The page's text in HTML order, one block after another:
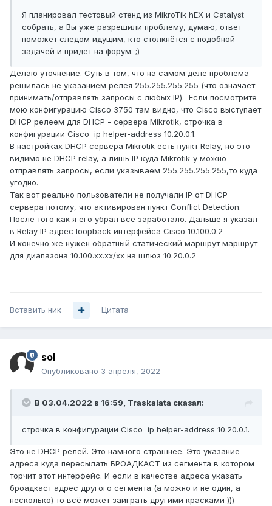
add action=drop chain=forward comment=\
    "defconf: drop all from WAN not
DSTNATed" connection-nat-state=!dstnat \
    connection-state=new in-interface-
/ip firewall nat
add action=masquerade chain=srcnat
comment="defconf: masquerade" \
    ipsec-policy=out,none out-interface-
list=WAN
/ip route
add distance=1 gateway=realip.21
add distance=1 dst-address=10.100.0.0/16
gateway=10.20.0.2
/system clock
set time-zone-name=Asia/Pekin
/tool mac-server
set allowed-interface-list=LAN
/tool mac-server mac-winbox
set allowed-interface-list=LAN
Я планировал тестовый стенд из MikroTik hEX и Catalyst
собрать, а Вы уже разрешили проблему, думаю, ответ
поможет следом идущим, кто столкнётся с подобной
задачей и придёт на форум. ;)
Делаю уточнение. Суть в том, что на самом деле проблема
решилась не указанием релея 255.255.255.255 (что означает
принимать/отправлять запросы с любых IP). Если посмотрите
мою конфигурацию Cisco 3750 там видно, что Cisco выступает
DHCP релеем для DHCP - сервера Mikrotik, строчка в
конфигурации Cisco ip helper-address 10.20.0.1.
В настройках DHCP сервера Mikrotik есть пункт Relay, но это
видимо не DHCP relay, а лишь IP куда Mikrotik-у можно
отправлять запросы, если указываем 255.255.255.255,то куда
угодно.
Так вот реально пользователи не получали IP от DHCP
сервера потому, что активирован пункт Conflict Detection.
После того как я его убрал все заработало. Дальше я указал
в Relay IP адрес loopback интерфейса Cisco 10.100.0.2
И конечно же нужен обратный статический маршрут маршрут
для диапазона 10.100.xx.xx/xx на шлюз 10.20.0.2
Вставить ник Цитата
sol
Опубликовано 3 апреля, 2022
В 03.04.2022 в 16:59, Traskalata сказал:
строчка в конфигурации Cisco ip helper-address 10.20.0.1.
Это не DHCP релей. Это намного страшнее. Это указание
адреса куда пересылать БРОАДКАСТ из сегмента в котором
торчит этот интерфейс. И если в качестве адреса указать
броадкаст адрес другого сегмента (а можно и не один, а
несколько) то всё может заиграть другими красками )))